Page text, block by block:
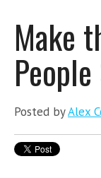
Make
Posted byAlex